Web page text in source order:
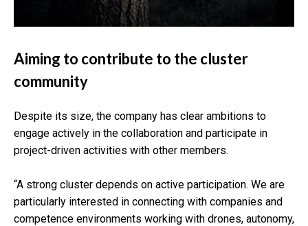
Aiming to contribute to the cluster
community
Despite its size, the company has clear ambitions to
engage actively in the collaboration and participate in
project-driven activities with other members.
“A strong cluster depends on active participation. We are
particularly interested in connecting with companies and
competence environments working with drones, autonomy,